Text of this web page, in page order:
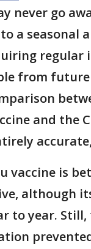
never go
a seasonal
regular
from
and the
vaccine is
although
to year. Still,